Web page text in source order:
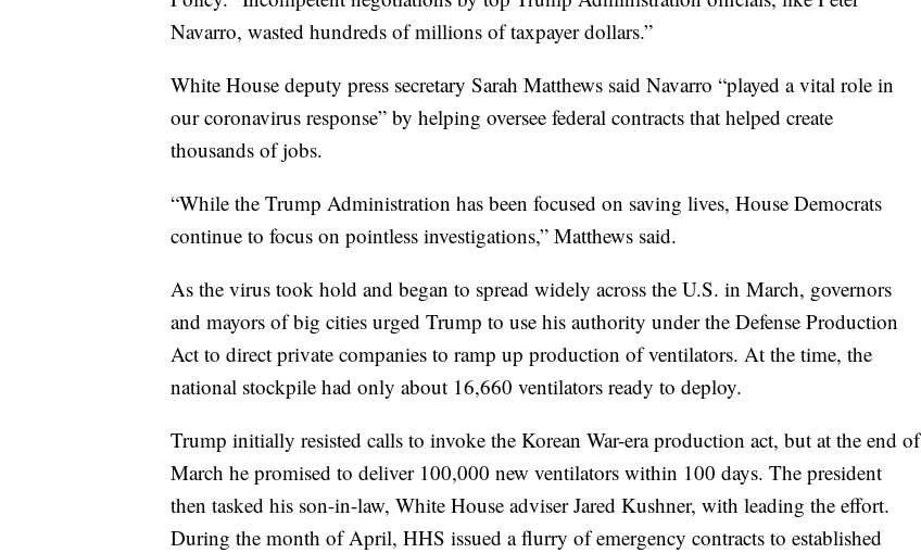
Navarro, wasted hundreds of millions of taxpayer dollars.”
White House deputy press secretary Sarah Matthews said Navarro “played a vital role in
our coronavirus response” by helping oversee federal contracts that helped create
thousands of jobs.
“While the Trump Administration has been focused on saving lives, House Democrats
continue to focus on pointless investigations,” Matthews said.
As the virus took hold and began to spread widely across the U.S. in March, governors
and mayors of big cities urged Trump to use his authority under the Defense Production
Act to direct private companies to ramp up production of ventilators. At the time, the
national stockpile had only about 16,660 ventilators ready to deploy.
Trump initially resisted calls to invoke the Korean War-era production act, but at the end of
March he promised to deliver 100,000 new ventilators within 100 days. The president
then tasked his son-in-law, White House adviser Jared Kushner, with leading the effort.
During the month of April, HHS issued a flurry of emergency contracts to established